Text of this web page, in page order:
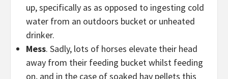
up, specifically as as opposed to ingesting cold
water from an outdoors bucket or unheated
drinker.
Mess. Sadly, lots of horses elevate their head
away from their feeding bucket whilst feeding
on, and in the case of soaked hay pellets this